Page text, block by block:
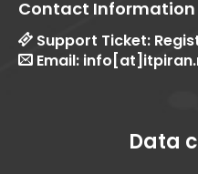
Contact Information
Support Ticket:
Email:
Data